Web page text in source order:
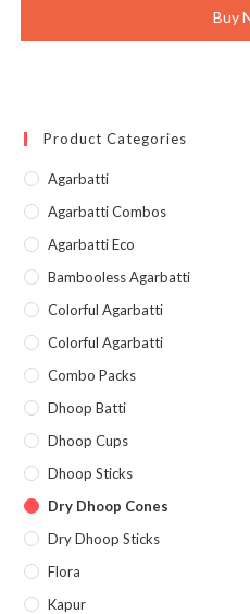
Buy
Product Categories
Agarbatti
Agarbatti Combos
Agarbatti Eco
Bambooless Agarbatti
Colorful Agarbatti
Colorful Agarbatti
Combo Packs
Dhoop Batti
Dhoop Cups
Dhoop Sticks
Dry Dhoop Cones
Dry Dhoop Sticks
Flora
Kapur